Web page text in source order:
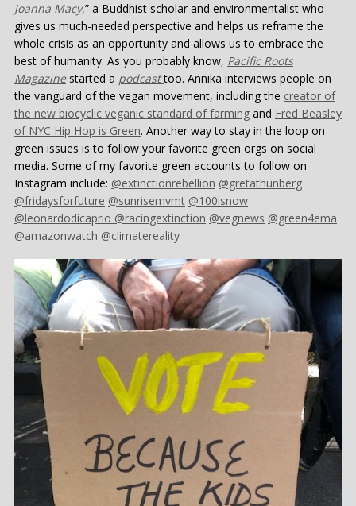
Joanna Macy,” a Buddhist scholar and environmentalist who
gives us much-needed perspective and helps us reframe the
whole crisis as an opportunity and allows us to embrace the
best of humanity. As you probably know, Pacific Roots
Magazinestarted a podcasttoo. Annika interviews people on
the vanguard of the vegan movement, including the creator of
the new biocyclic veganic standard of farming and Fred Beasley
of NYC Hip Hop is Green. Another way to stay in the loop on
green issues is to follow your favorite green orgs on social
media. Some of my favorite green accounts to follow on
Instagram include: @extinctionrebellion @gretathunberg
@fridaysforfuture @sunrisemvmt @100isnow
@leonardodicaprio @racingextinction @vegnews @green4ema
@amazonwatch @climatereality